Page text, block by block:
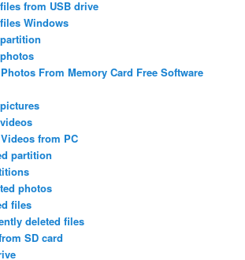
from USB drive
Windows
From Memory Card Free Software
from PC
partition
photos
files
deleted files
SD card